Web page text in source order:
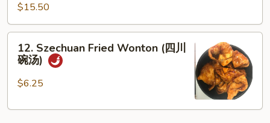
(for
2)
(宝
盘)
$15.50
Szechuan
Fried
Wonton
川
12. Szechuan Fried Wonton (四川
碗汤)
$6.25